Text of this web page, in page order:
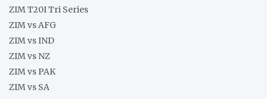
ZIM T20I Tri Series
ZIM vs AFG
ZIM vs IND
ZIM vs NZ
ZIM vs PAK
ZIM vs SA